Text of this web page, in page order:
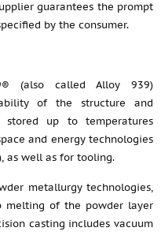
guarantees the prompt
by the consumer.
(also called Alloy 939)
of the structure and
stored up to temperatures
and energy technologies
as well as for tooling.
metallurgy technologies,
melting of the powder layer
casting includes vacuum